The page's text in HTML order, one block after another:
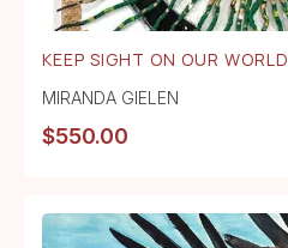
KEEP SIGHT ON OUR WORLD
MIRANDA GIELEN
$550.00